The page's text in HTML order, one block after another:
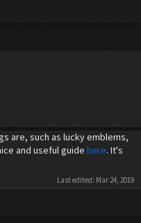
are, such as lucky emblems,
and useful guide here. It's
Last edited: Mar 24, 2019